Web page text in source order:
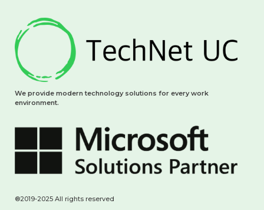
We provide modern technology solutions for every work
environment.
®2019-2025 All rights reserved